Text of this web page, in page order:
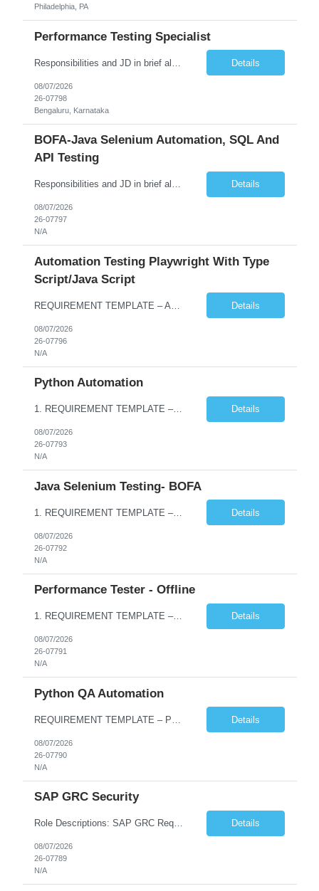
Philadelphia, PA
Performance Testing Specialist
Details
08/07/2026
26-07798
Bengaluru, Karnataka
BOFA-Java Selenium Automation, SQL And
API Testing
Responsibilities and JD in brief along with additional criteria to be considered (if any): · Design, develop, and maintain automation test scripts using Java and Selenium WebDriver · Hands on Experience in Java Selenium automation testing · Strong proficiency in SQL Queries & Validation · Good to have resources with knowledge on API automation te... Details
08/07/2026
26-07797
N/A
Automation Testing Playwright With Type
Script/Java Script
Details
08/07/2026
26-07796
N/A
Python Automation
1. REQUIREMENT TEMPLATE – Python QA No. of positions 10 Account Name Client Service Line Must have skills - 2 skills which are non- negotiable Python QA Automation Testing Desirable skills - 1 skill which is nice to have Agile Infosys role Test Leads / Test Analysts Desired experience range 3 to 8 years Location(s) where this position can work out of Hyderabad, Ben... Details
08/07/2026
26-07793
N/A
Java Selenium Testing- BOFA
1. REQUIREMENT TEMPLATE – Java selenium Automation, SQL and API Testing No. of positions 30 Account Name Client Service Line IVS-FS1 Must have skills - 2 skills which are non- negotiable Java selenium Automation, SQL Desirable skills - 1 skill which is nice to have API Testing, Selenium with Play wright Infosys role Quality Engineering Analyst & Quality Engineering L... Details
08/07/2026
26-07792
N/A
Performance Tester - Offline
1. REQUIREMENT TEMPLATE – Performance Testing and Engineering (load Runner) No. of positions 10+ Account Name Client Bank Service Line IQE FS1 - SRE Must have skills - 2 skills which are non- negotiable Performance Testing – Load Runner Performance Engineering – AppDynamics/ Dynatrace or any other tools Desirable skills - 1 skill which is nice to have Programmin... Details
08/07/2026
26-07791
N/A
Python QA Automation
Details
08/07/2026
26-07790
N/A
SAP GRC Security
Role Descriptions: SAP GRC Req id:- 103084 Location:- Hyderabad Rate:- 15-16 LPA 1. Experience in SAP Security S4B4HANA DB and GRC Access Control Process Control 2. Minimum one implementation of SAP GRC | SAP security projects and Process control. 3. Experience in clean security cleanup projects4. Strong understanding of SOD issues and controls. 5. Experience in SAP GRC system con... Details
08/07/2026
26-07789
N/A